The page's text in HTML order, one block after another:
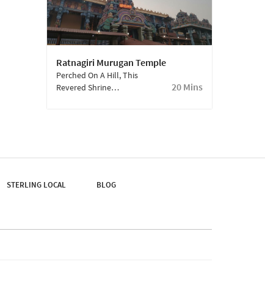
Ratnagiri Murugan Temple
20 Mins
Perched On A Hill, This
Revered Shrine
Views Of The
Countryside.
STERLING LOCAL BLOG